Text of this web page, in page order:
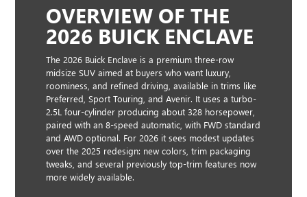
OVERVIEW OF THE
2026 BUICK ENCLAVE
The 2026 Buick Enclave is a premium three-row
midsize SUV aimed at buyers who want luxury,
roominess, and refined driving, available in trims like
Preferred, Sport Touring, and Avenir. It uses a turbo-
2.5L four-cylinder producing about 328 horsepower,
paired with an 8-speed automatic, with FWD standard
and AWD optional. For 2026 it sees modest updates
over the 2025 redesign: new colors, trim packaging
tweaks, and several previously top-trim features now
more widely available.